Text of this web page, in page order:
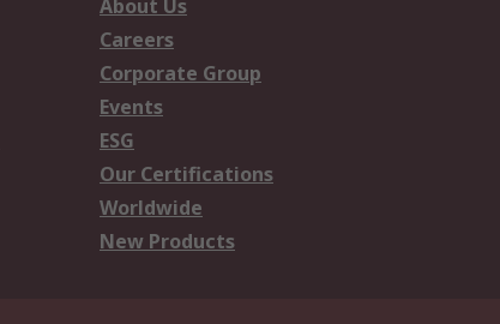
About Us
Careers
Corporate Group
Events
ESG
Our Certifications
Worldwide
New Products